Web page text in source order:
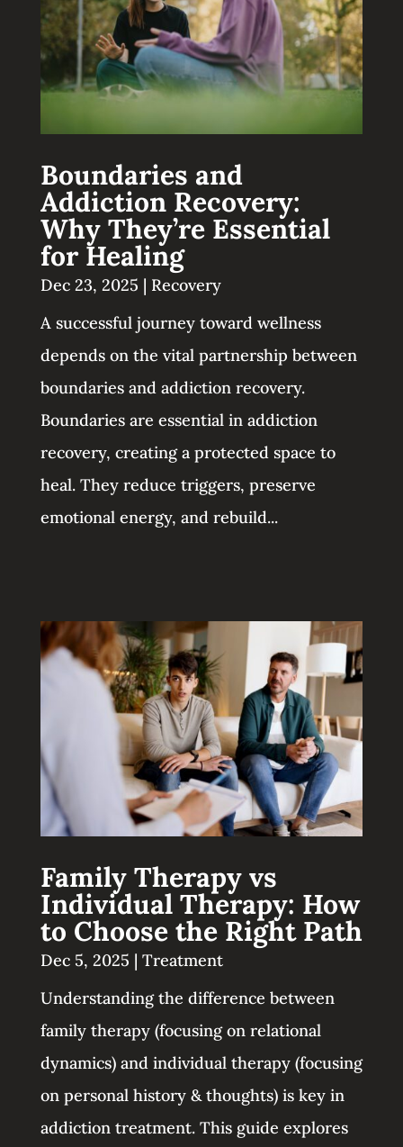
Boundaries and
Addiction Recovery:
Why They’re Essential
for Healing
Dec 23, 2025 | Recovery
A successful journey toward wellness
depends on the vital partnership between
boundaries and addiction recovery.
Boundaries are essential in addiction
recovery, creating a protected space to
heal. They reduce triggers, preserve
emotional energy, and rebuild...
Family Therapy vs
Individual Therapy: How
to Choose the Right Path
Dec 5, 2025 | Treatment
Understanding the difference between
family therapy (focusing on relational
dynamics) and individual therapy (focusing
on personal history & thoughts) is key in
addiction treatment. This guide explores